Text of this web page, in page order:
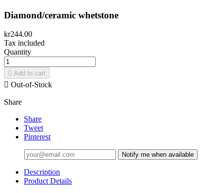
Diamond/ceramic whetstone
kr244.00
Tax included
Quantity
 Add to cart
 Out-of-Stock
Share
Share
Tweet
Pinterest
Notify me when available
Description
Product Details